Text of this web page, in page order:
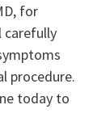
for
carefully
procedure.
today to